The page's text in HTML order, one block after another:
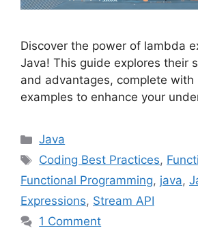
Discover the power of lambda
Java! This guide explores their
and advantages, complete with
examples to enhance your
Categories
Java
Tags
Coding Best Practices,
Functional Programming, java,
Expressions, Stream API
1 Comment